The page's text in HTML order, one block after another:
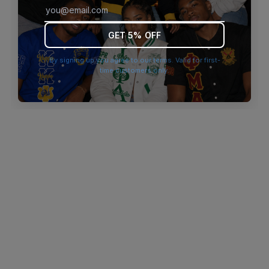
browser console for more information).
GET 5% OFF
By signing up you agree to our terms. Valid for first-
time customers only.